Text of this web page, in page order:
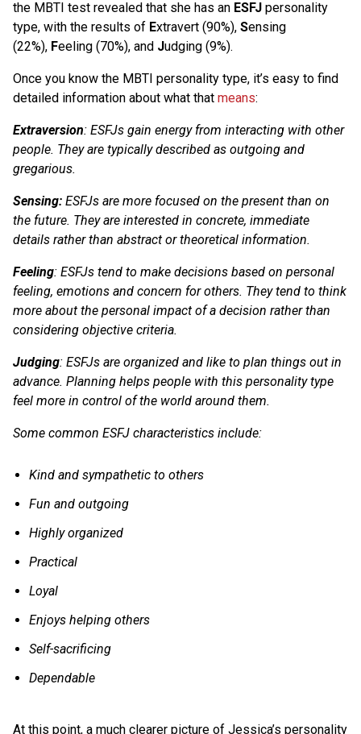
the MBTI test revealed that she has an ESFJ personality
type, with the results of Extravert (90%), Sensing
(22%), Feeling (70%), and Judging (9%).
Once you know the MBTI personality type, it’s easy to find
detailed information about what that means:
Extraversion: ESFJs gain energy from interacting with other
people. They are typically described as outgoing and
gregarious.
Sensing: ESFJs are more focused on the present than on
the future. They are interested in concrete, immediate
details rather than abstract or theoretical information.
Feeling: ESFJs tend to make decisions based on personal
feeling, emotions and concern for others. They tend to think
more about the personal impact of a decision rather than
considering objective criteria.
Judging: ESFJs are organized and like to plan things out in
advance. Planning helps people with this personality type
feel more in control of the world around them.
Some common ESFJ characteristics include:
Kind and sympathetic to others
Fun and outgoing
Highly organized
Practical
Loyal
Enjoys helping others
Self-sacrificing
Dependable
At this point, a much clearer picture of Jessica’s personality